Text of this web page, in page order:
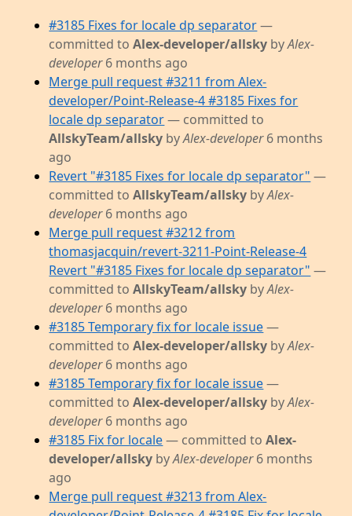
#3185 Fixes for locale dp separator —
committed toAlex-developer/allsky byAlex-
developer6 months ago
Merge pull request #3211 from Alex-
developer/Point-Release-4 #3185 Fixes for
locale dp separator — committed to
AllskyTeam/allsky byAlex-developer6 months
ago
Revert "#3185 Fixes for locale dp separator" —
committed toAllskyTeam/allsky byAlex-
developer6 months ago
Merge pull request #3212 from
thomasjacquin/revert-3211-Point-Release-4
Revert "#3185 Fixes for locale dp separator" —
committed toAllskyTeam/allsky byAlex-
developer6 months ago
#3185 Temporary fix for locale issue —
committed toAlex-developer/allsky byAlex-
developer6 months ago
#3185 Temporary fix for locale issue —
committed toAlex-developer/allsky byAlex-
developer6 months ago
#3185 Fix for locale — committed toAlex-
developer/allsky byAlex-developer6 months
ago
Merge pull request #3213 from Alex-